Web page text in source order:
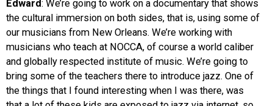
Edward: We’re going to work on a documentary that shows
the cultural immersion on both sides, that is, using some of
our musicians from New Orleans. We’re working with
musicians who teach at NOCCA, of course a world caliber
and globally respected institute of music. We’re going to
bring some of the teachers there to introduce jazz. One of
the things that I found interesting when I was there, was